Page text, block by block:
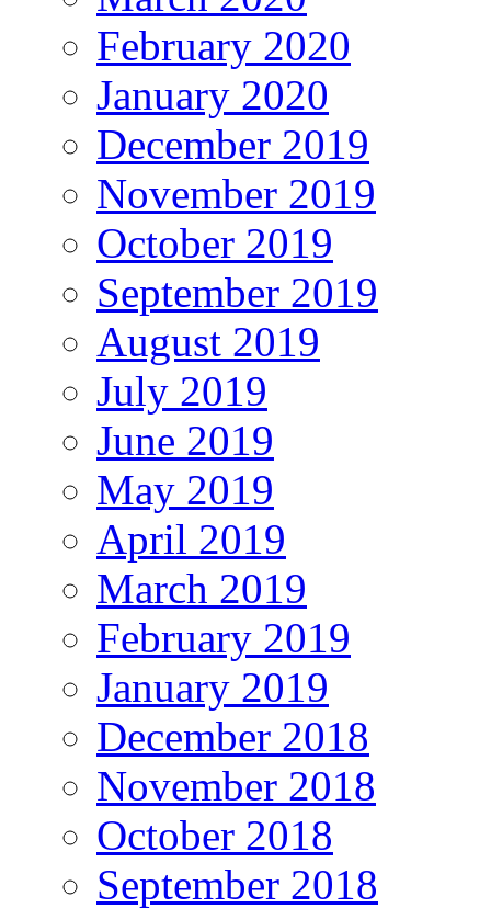
February 2020
January 2020
December 2019
November 2019
October 2019
September 2019
August 2019
July 2019
June 2019
May 2019
April 2019
March 2019
February 2019
January 2019
December 2018
November 2018
October 2018
September 2018